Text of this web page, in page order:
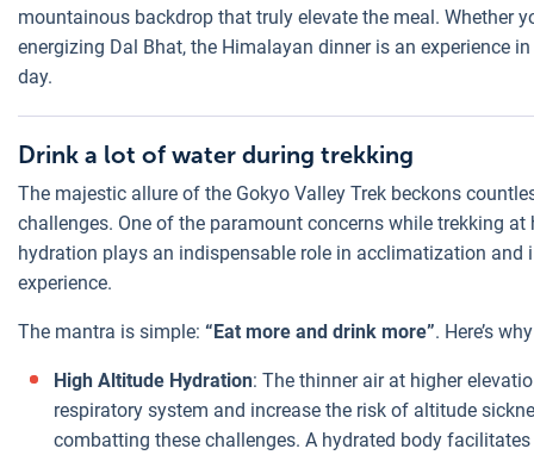
mountainous backdrop that truly elevate the meal. Whether
energizing Dal Bhat, the Himalayan dinner is an experience
day.
Drink a lot of water during trekking
The majestic allure of the Gokyo Valley Trek beckons
challenges. One of the paramount concerns while trekking
hydration plays an indispensable role in acclimatization
experience.
The mantra is simple: “Eat more and drink more”. Here’s
High Altitude Hydration: The thinner air at higher
respiratory system and increase the risk of altitude
combatting these challenges. A hydrated body